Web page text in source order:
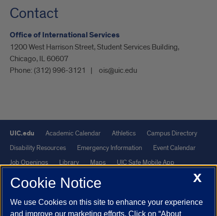
Contact
Office of International Services
1200 West Harrison Street, Student Services Building,
Chicago, IL 60607
Phone: (312) 996-3121 ois@uic.edu
UIC.edu Academic Calendar Athletics
Campus Directory
Disability Resources
Emergency Information
Event Calendar
Job Openings
Library Maps
UIC Safe Mobile App
UIC Today
UI Health
Powered by Red 3.0.51
X
Cookie Notice
We use Cookies on this site to enhance your experience
and improve our marketing efforts. Click on “About